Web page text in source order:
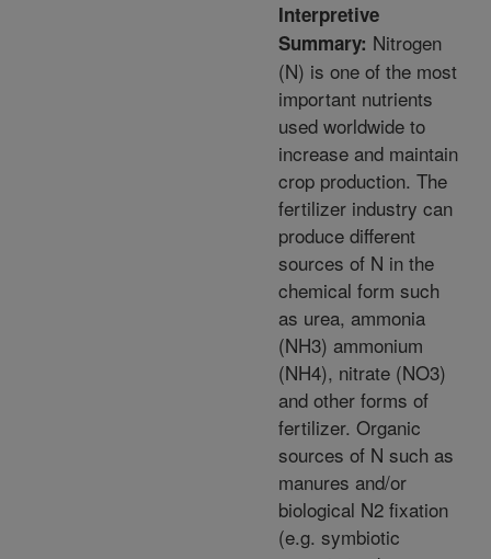
Interpretive
Summary: Nitrogen
(N) is one of the most
important nutrients
used worldwide to
increase and maintain
crop production. The
fertilizer industry can
produce different
sources of N in the
chemical form such
as urea, ammonia
(NH3) ammonium
(NH4), nitrate (NO3)
and other forms of
fertilizer. Organic
sources of N such as
manures and/or
biological N2 fixation
(e.g. symbiotic